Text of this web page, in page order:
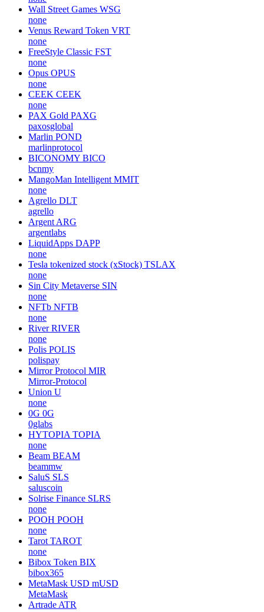
Wall Street Games WSG
none
Venus Reward Token VRT
none
FreeStyle Classic FST
none
Opus OPUS
none
CEEK CEEK
none
PAX Gold PAXG
paxosglobal
Marlin POND
marlinprotocol
BICONOMY BICO
bcnmy
MangoMan Intelligent MMIT
none
Agrello DLT
agrello
Argent ARG
argentlabs
LiquidApps DAPP
none
Tesla tokenized stock (xStock) TSLAX
none
Sin City Metaverse SIN
none
NFTb NFTB
none
River RIVER
none
Polis POLIS
polispay
Mirror Protocol MIR
Mirror-Protocol
Union U
none
0G 0G
0glabs
HYTOPIA TOPIA
none
Beam BEAM
beammw
SaluS SLS
saluscoin
Solrise Finance SLRS
none
POOH POOH
none
Tarot TAROT
none
Bibox Token BIX
bibox365
MetaMask USD mUSD
MetaMask
Artrade ATR